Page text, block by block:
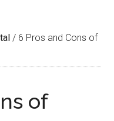
/ 6 Pros and Cons of
of